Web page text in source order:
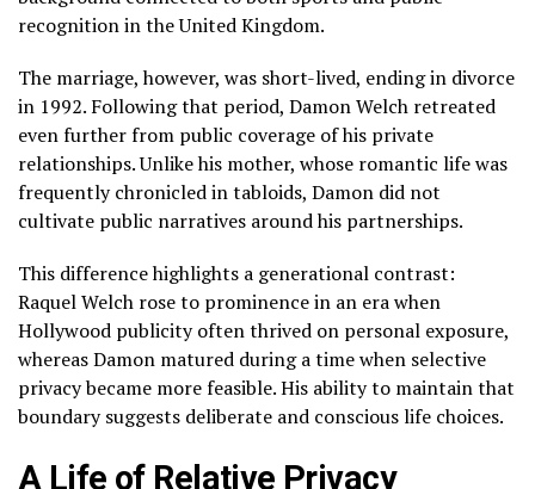
recognition in the United Kingdom.
The marriage, however, was short-lived, ending in divorce
in 1992. Following that period, Damon Welch retreated
even further from public coverage of his private
relationships. Unlike his mother, whose romantic life was
frequently chronicled in tabloids, Damon did not
cultivate public narratives around his partnerships.
This difference highlights a generational contrast:
Raquel Welch rose to prominence in an era when
Hollywood publicity often thrived on personal exposure,
whereas Damon matured during a time when selective
privacy became more feasible. His ability to maintain that
boundary suggests deliberate and conscious life choices.
A Life of Relative Privacy